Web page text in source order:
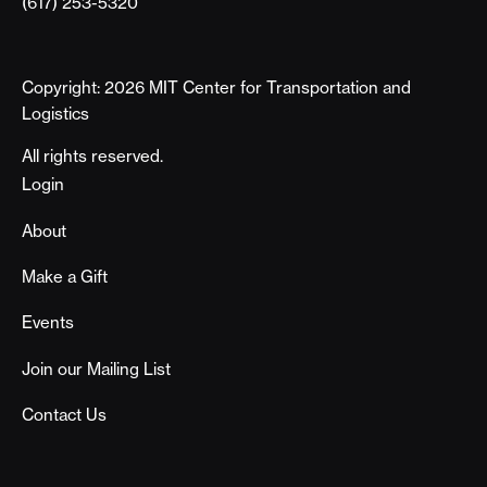
Copyright: 2026 MIT Center for Transportation and
Logistics
All rights reserved.
Footer
Login
About
Make a Gift
Events
Join our Mailing List
Contact Us